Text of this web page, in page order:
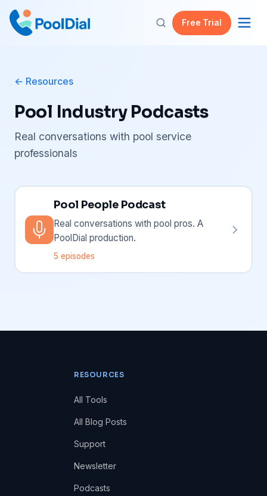
Free Trial
Resources
Pool Industry Podcasts
Real conversations with pool service
professionals
Pool People Podcast
Real conversations with pool pros. A
PoolDial production.
5 episodes
RESOURCES
All Tools
All Blog Posts
Support
Newsletter
Podcasts